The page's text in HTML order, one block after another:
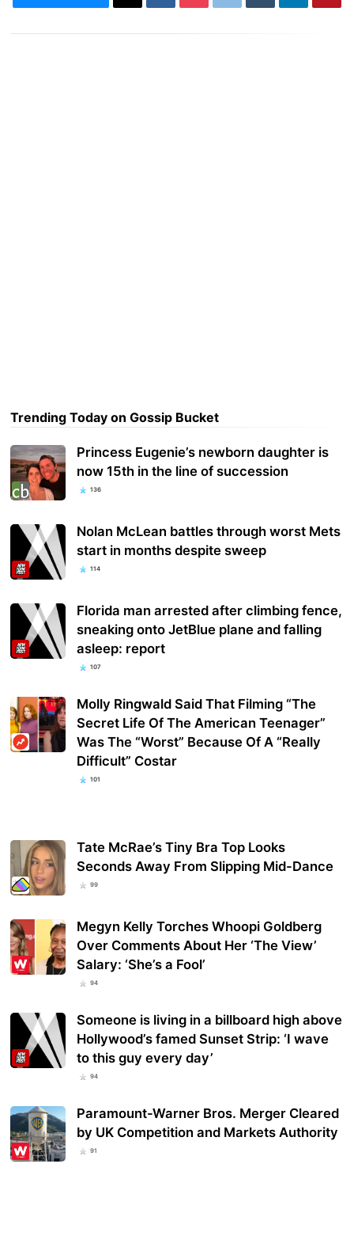
Trending Today on Gossip Bucket
Princess Eugenie’s newborn daughter is
now 15th in the line of succession
136
Nolan McLean battles through worst Mets
start in months despite sweep
114
Florida man arrested after climbing fence,
sneaking onto JetBlue plane and falling
asleep: report
107
Molly Ringwald Said That Filming “The
Secret Life Of The American Teenager”
Was The “Worst” Because Of A “Really
Difficult” Costar
101
Tate McRae’s Tiny Bra Top Looks
Seconds Away From Slipping Mid-Dance
99
Megyn Kelly Torches Whoopi Goldberg
Over Comments About Her ‘The View’
Salary: ‘She’s a Fool’
94
Someone is living in a billboard high above
Hollywood’s famed Sunset Strip: ‘I wave
to this guy every day’
94
Paramount-Warner Bros. Merger Cleared
by UK Competition and Markets Authority
91